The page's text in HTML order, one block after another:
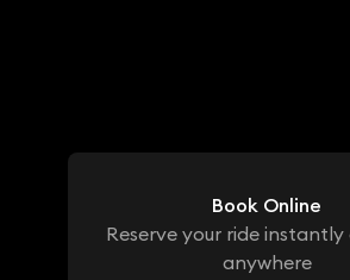
Book Online
Reserve your ride
anywhere